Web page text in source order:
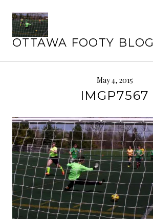
content
OTTAWA FOOTY BLOG
May 4, 2015
IMGP7567